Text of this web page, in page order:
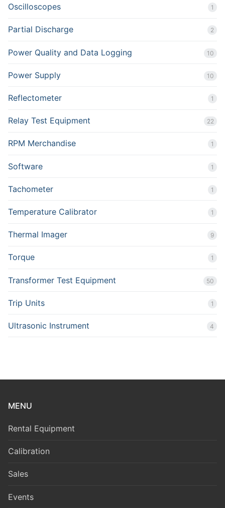
Oscilloscopes 1
Partial Discharge 2
Power Quality and Data Logging 10
Power Supply 10
Reflectometer 1
Relay Test Equipment 22
RPM Merchandise 1
Software 1
Tachometer 1
Temperature Calibrator 1
Thermal Imager 9
Torque 1
Transformer Test Equipment 50
Trip Units 1
Ultrasonic Instrument 4
MENU
Rental Equipment
Calibration
Sales
Events